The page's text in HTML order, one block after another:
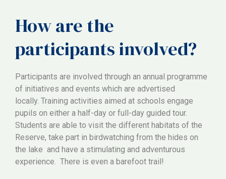
How are the
participants involved?
Participants are involved through an annual programme
of initiatives and events which are advertised
locally. Training activities aimed at schools engage
pupils on either a half-day or full-day guided tour.
Students are able to visit the different habitats of the
Reserve, take part in birdwatching from the hides on
the lake and have a stimulating and adventurous
experience. There is even a barefoot trail!